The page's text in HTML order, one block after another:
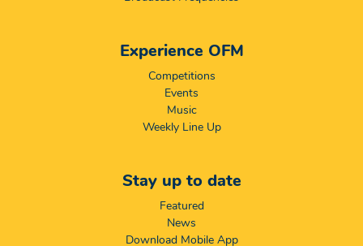
Experience OFM
Competitions
Events
Music
Weekly Line Up
Stay up to date
Featured
News
Download Mobile App